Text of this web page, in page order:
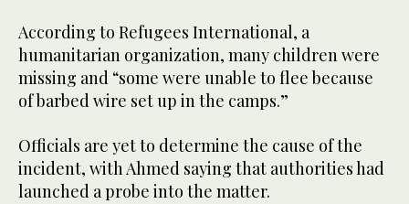
According to Refugees International, a
humanitarian organization, many children were
missing and “some were unable to flee because
of barbed wire set up in the camps.”
Officials are yet to determine the cause of the
incident, with Ahmed saying that authorities had
launched a probe into the matter.